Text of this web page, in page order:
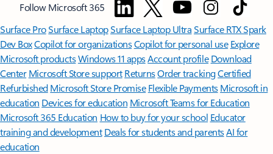
Follow Microsoft 365
Surface ProSurface LaptopSurface Laptop UltraSurface RTX Spark
Dev BoxCopilot for organizationsCopilot for personal use Explore
Microsoft productsWindows 11 appsAccount profile Download
Center Microsoft Store support ReturnsOrder trackingCertified
Refurbished Microsoft Store Promise Flexible Payments Microsoft in
education Devices for education Microsoft Teams for Education
Microsoft 365 Education How to buy for your school Educator
training and development Deals for students and parentsAI for
education